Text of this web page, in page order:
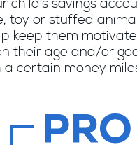
child’s savings
toy or stuffed
keep them
their age and/or
certain money